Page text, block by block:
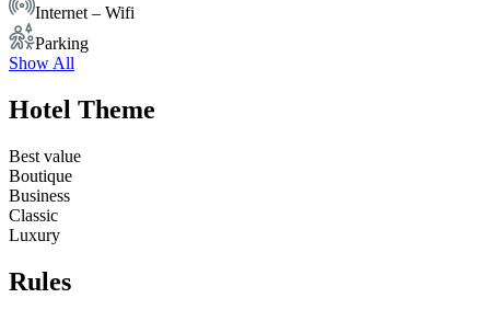
Internet – Wifi
Parking
Show All
Hotel Theme
Best value
Boutique
Business
Classic
Luxury
Rules